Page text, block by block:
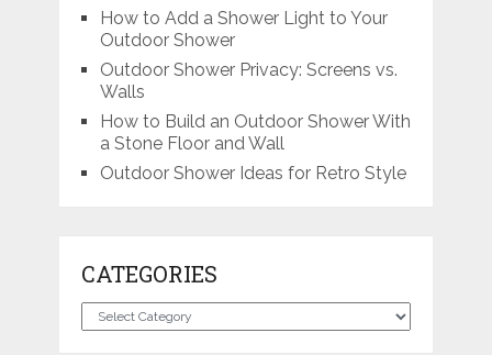
How to Add a Shower Light to Your
Outdoor Shower
Outdoor Shower Privacy: Screens vs.
Walls
How to Build an Outdoor Shower With
a Stone Floor and Wall
Outdoor Shower Ideas for Retro Style
CATEGORIES
Categories